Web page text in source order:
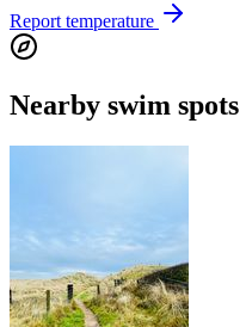
Report temperature
Nearby swim spots